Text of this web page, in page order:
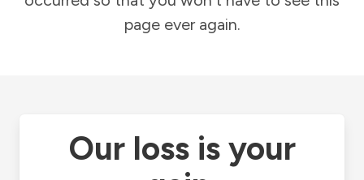
page ever again.
Our loss is your